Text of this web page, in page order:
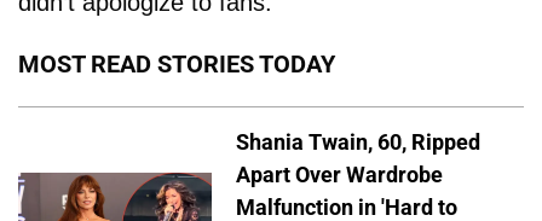
MOST READ STORIES TODAY
Shania Twain, 60, Ripped
Apart Over Wardrobe
Malfunction in 'Hard to